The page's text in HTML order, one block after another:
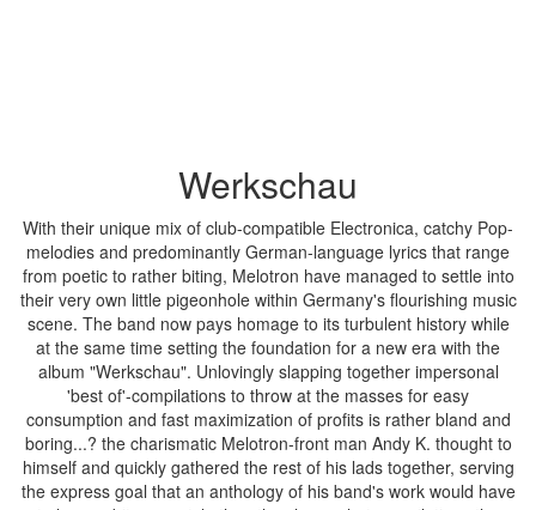
Werkschau
With their unique mix of club-compatible Electronica, catchy Pop-
melodies and predominantly German-language lyrics that range
from poetic to rather biting, Melotron have managed to settle into
their very own little pigeonhole within Germany's flourishing music
scene. The band now pays homage to its turbulent history while
at the same time setting the foundation for a new era with the
album "Werkschau". Unlovingly slapping together impersonal
'best of'-compilations to throw at the masses for easy
consumption and fast maximization of profits is rather bland and
boring...? the charismatic Melotron-front man Andy K. thought to
himself and quickly gathered the rest of his lads together, serving
the express goal that an anthology of his band's work would have